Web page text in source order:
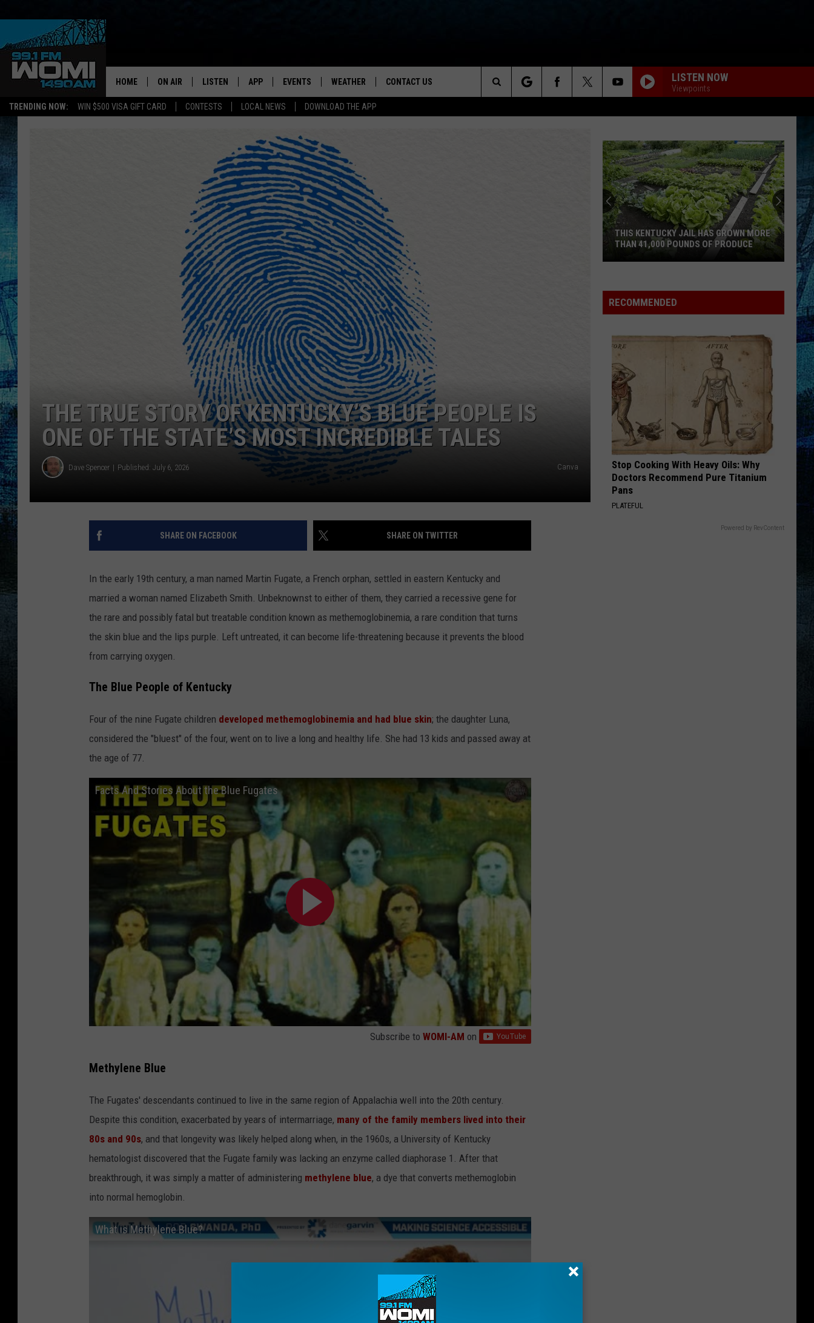
TRENDING NOW: WIN $500 VISA GIFT CARD CONTESTS LOCAL NEWS DOWNLOAD THE APP
Your Station for News, Talk & Sports
HOME ON AIR
SCHEDULE
LISTEN
LISTEN LIVE
DOWNLOAD THE APP
SMART SPEAKER
ON DEMAND
APP
DOWNLOAD THE IOS APP
DOWNLOAD THE ANDROID APP
EVENTS WEATHER CONTACT US LISTEN NOW
Viewpoints
Search
THE TRUE STORY OF KENTUCKY’S BLUE PEOPLE IS
ONE OF THE STATE’S MOST INCREDIBLE TALES
Dave Spencer Published: July 6, 2026 Canva
SHARE ON FACEBOOK SHARE ON TWITTER
In the early 19th century, a man named Martin Fugate, a French orphan, settled in eastern Kentucky and
married a woman named Elizabeth Smith. Unbeknownst to either of them, they carried a recessive gene for
the rare and possibly fatal but treatable condition known as methemoglobinemia, a rare condition that turns
the skin blue and the lips purple. Left untreated, it can become life-threatening because it prevents the blood
from carrying oxygen.
The Blue People of Kentucky
Four of the nine Fugate children developed methemoglobinemia and had blue skin; the daughter Luna,
considered the "bluest" of the four, went on to live a long and healthy life. She had 13 kids and passed away at
the age of 77.
Facts And Stories About the Blue Fugates
Subscribe to WOMI-AM on
Methylene Blue
The Fugates' descendants continued to live in the same region of Appalachia well into the 20th century.
Despite this condition, exacerbated by years of intermarriage, many of the family members lived into their
80s and 90s, and that longevity was likely helped along when, in the 1960s, a University of Kentucky
hematologist discovered that the Fugate family was lacking an enzyme called diaphorase 1. After that
breakthrough, it was simply a matter of administering methylene blue, a dye that converts methemoglobin
into normal hemoglobin.
What is Methylene Blue?
Dustin
Henton
Takes
3rd
in
WBKR
DUSTIN HENTON TAKES 3RD IN WBKR
CONSTRUCTION CONTEST
RECOMMENDED
Stop Cooking With Heavy Oils: Why
Doctors Recommend Pure Titanium
Pans
PLATEFUL
Powered by RevContent